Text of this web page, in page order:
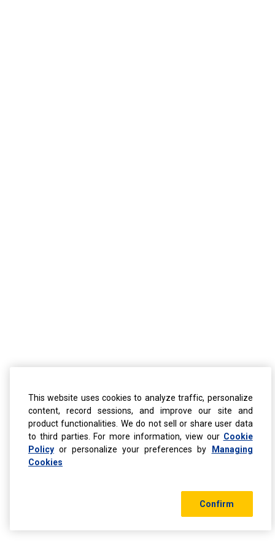
This website uses cookies to analyze traffic, personalize
content, record sessions, and improve our site and
product functionalities. We do not sell or share user data
to third parties. For more information, view our Cookie
Policy or personalize your preferences by
Managing
Cookies
Confirm